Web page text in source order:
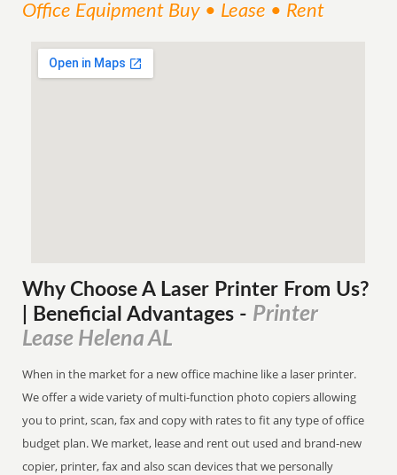
Office Equipment Buy • Lease • Rent
Why Choose A Laser Printer From Us?
| Beneficial Advantages - Printer
Lease Helena AL
When in the market for a new office machine like a laser printer.
We offer a wide variety of multi-function photo copiers allowing
you to print, scan, fax and copy with rates to fit any type of office
budget plan. We market, lease and rent out used and brand-new
copier, printer, fax and also scan devices that we personally